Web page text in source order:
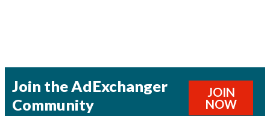
Join the AdExchanger
Community
JOIN
NOW